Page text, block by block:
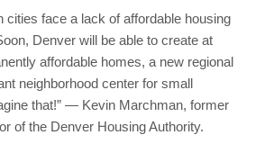
cities face a lack of affordable housing
Denver will be able to create at
affordable homes, a new regional
neighborhood center for small
that!” — Kevin Marchman, former
of the Denver Housing Authority.